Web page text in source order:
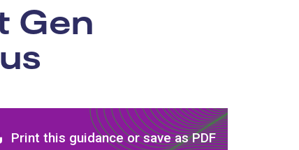
Gen
and download options
Print this guidance or save as PDF